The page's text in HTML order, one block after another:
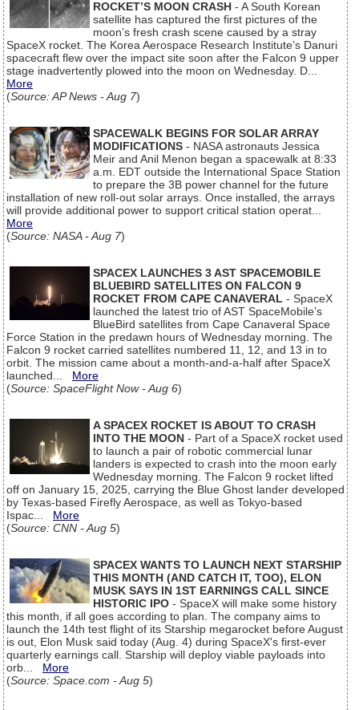
ROCKET’S MOON CRASH - A South Korean
satellite has captured the first pictures of the
moon’s fresh crash scene caused by a stray
SpaceX rocket. The Korea Aerospace Research Institute’s Danuri
spacecraft flew over the impact site soon after the Falcon 9 upper
stage inadvertently plowed into the moon on Wednesday. D...
More
(Source: AP News - Aug 7)
SPACEWALK BEGINS FOR SOLAR ARRAY
MODIFICATIONS - NASA astronauts Jessica
Meir and Anil Menon began a spacewalk at 8:33
a.m. EDT outside the International Space Station
to prepare the 3B power channel for the future
installation of new roll-out solar arrays. Once installed, the arrays
will provide additional power to support critical station operat...
More
(Source: NASA - Aug 7)
SPACEX LAUNCHES 3 AST SPACEMOBILE
BLUEBIRD SATELLITES ON FALCON 9
ROCKET FROM CAPE CANAVERAL - SpaceX
launched the latest trio of AST SpaceMobile’s
BlueBird satellites from Cape Canaveral Space
Force Station in the predawn hours of Wednesday morning. The
Falcon 9 rocket carried satellites numbered 11, 12, and 13 in to
orbit. The mission came about a month-and-a-half after SpaceX
launched... More
(Source: SpaceFlight Now - Aug 6)
A SPACEX ROCKET IS ABOUT TO CRASH
INTO THE MOON - Part of a SpaceX rocket used
to launch a pair of robotic commercial lunar
landers is expected to crash into the moon early
Wednesday morning. The Falcon 9 rocket lifted
off on January 15, 2025, carrying the Blue Ghost lander developed
by Texas-based Firefly Aerospace, as well as Tokyo-based
Ispac... More
(Source: CNN - Aug 5)
SPACEX WANTS TO LAUNCH NEXT STARSHIP
THIS MONTH (AND CATCH IT, TOO), ELON
MUSK SAYS IN 1ST EARNINGS CALL SINCE
HISTORIC IPO - SpaceX will make some history
this month, if all goes according to plan. The company aims to
launch the 14th test flight of its Starship megarocket before August
is out, Elon Musk said today (Aug. 4) during SpaceX's first-ever
quarterly earnings call. Starship will deploy viable payloads into
orb... More
(Source: Space.com - Aug 5)